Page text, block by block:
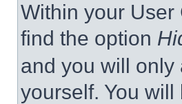
Within your User
find the option
and you will only
yourself. You